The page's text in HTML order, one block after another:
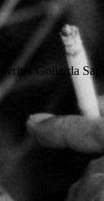
writer Goliarda